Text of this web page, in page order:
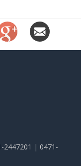
2447201 | 0471-